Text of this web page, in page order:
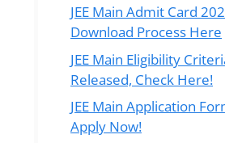
JEE Main Admit Card
Download Process Here
JEE Main Eligibility
Released, Check Here!
JEE Main Application
Apply Now!